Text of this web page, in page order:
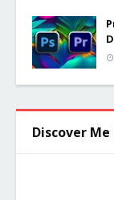
Discover Me